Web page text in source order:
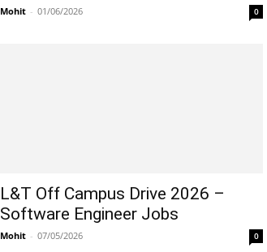
Mohit - 01/06/2026 0
L&T Off Campus Drive 2026 –
Software Engineer Jobs
Mohit - 07/05/2026 0